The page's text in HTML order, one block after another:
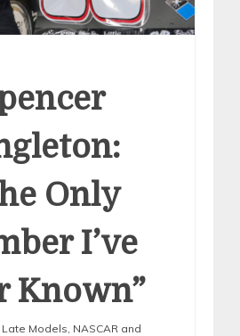
Only
I’ve
Known”
Late Models NASCAR and